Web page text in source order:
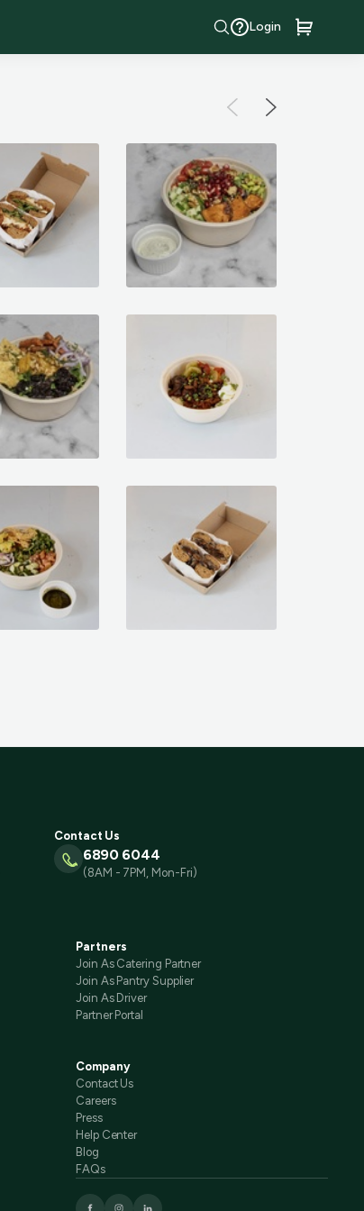
Login
Contact Us
6890 6044
(8AM - 7PM, Mon-Fri)
Partners
Join As Catering Partner
Join As Pantry Supplier
Join As Driver
Partner Portal
Company
Contact Us
Careers
Press
Help Center
Blog
FAQs